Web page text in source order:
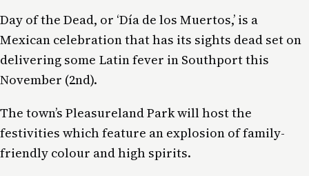
Day of the Dead, or ‘Día de los Muertos,’ is a
Mexican celebration that has its sights dead set on
delivering some Latin fever in Southport this
November (2nd).
The town’s Pleasureland Park will host the
festivities which feature an explosion of family-
friendly colour and high spirits.